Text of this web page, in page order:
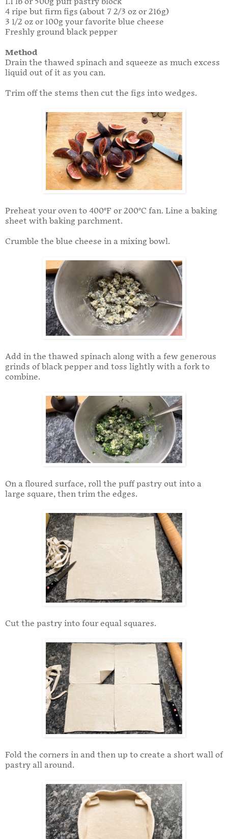
4 ripe but firm figs (about 7 2/3 oz or 216g)
3 1/2 oz or 100g your favorite blue cheese
Freshly ground black pepper
Method
Drain the thawed spinach and squeeze as much excess
liquid out of it as you can.
Trim off the stems then cut the figs into wedges.
Preheat your oven to 400°F or 200°C fan. Line a baking
sheet with baking parchment.
Crumble the blue cheese in a mixing bowl.
Add in the thawed spinach along with a few generous
grinds of black pepper and toss lightly with a fork to
combine.
On a floured surface, roll the puff pastry out into a
large square, then trim the edges.
Cut the pastry into four equal squares.
Fold the corners in and then up to create a short wall of
pastry all around.